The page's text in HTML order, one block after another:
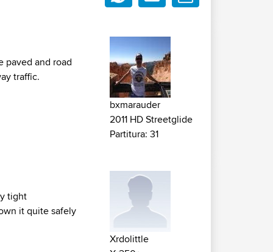
paved and road
traffic.
bxmarauder
2011 HD Streetglide
Partitura: 31
tight
it quite safely
Xrdolittle